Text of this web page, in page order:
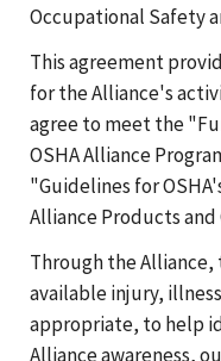
Occupational Safety
This agreement
for the Alliance's
agree to meet the
OSHA Alliance
"Guidelines for
Alliance Products
Through the
available injury,
appropriate, to help
Alliance awareness,